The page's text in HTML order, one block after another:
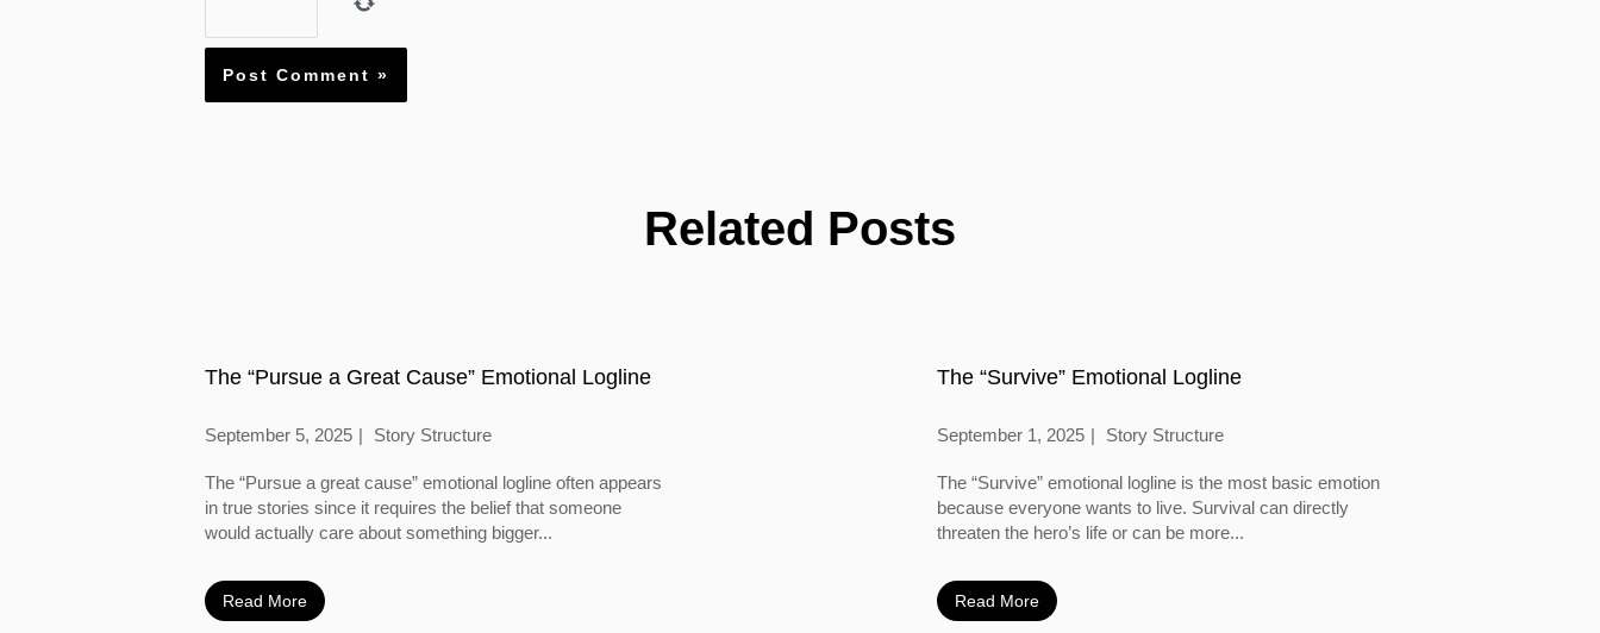
Related Posts
The “Pursue a Great Cause” Emotional Logline
September 5, 2025 Story Structure
The “Pursue a great cause” emotional logline often appears
in true stories since it requires the belief that someone
would actually care about something bigger...
Read More
The “Survive” Emotional Logline
September 1, 2025 Story Structure
The “Survive” emotional logline is the most basic emotion
because everyone wants to live. Survival can directly
threaten the hero’s life or can be more...
Read More